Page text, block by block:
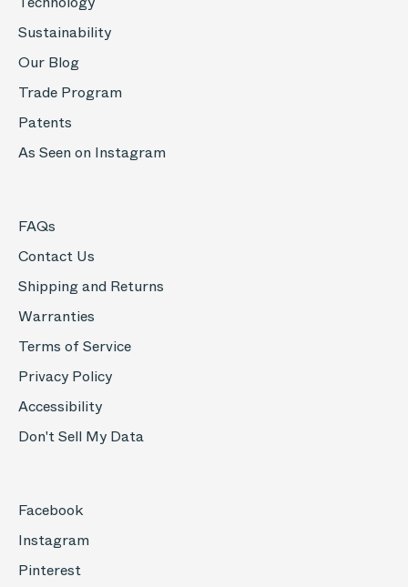
Sustainability
Our Blog
Trade Program
Patents
As Seen on Instagram
FAQs
Contact Us
Shipping and Returns
Warranties
Terms of Service
Privacy Policy
Accessibility
Don't Sell My Data
Facebook
Instagram
Pinterest